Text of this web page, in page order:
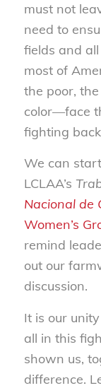
must not
need to
fields and
most of
the poor,
color—face
fighting
We can
LCLAA’s
Nacional de
Women’s
remind
out our
discussion.
It is our
all in this
shown us,
difference.